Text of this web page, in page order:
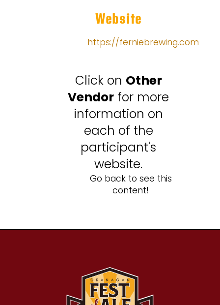
Website
https://ferniebrewing.com
Click on Other
Vendor for more
information on
each of the
participant's
website.
Go back to see this
content!